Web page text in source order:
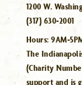
1200 W.
(317) 630-2001
Hours:9AM-
The
(Charity
support and is